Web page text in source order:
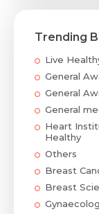
Trending
Live
General
General
General
Heart
Healthy
Others
Breast
Breast